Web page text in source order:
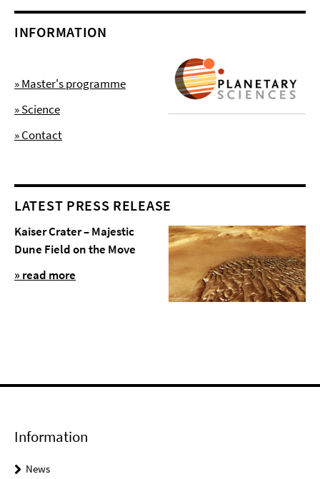
INFORMATION
» Master's programme
» Science
» Contact
LATEST PRESS RELEASE
Kaiser Crater – Majestic
Dune Field on the Move
» read more
Information
News